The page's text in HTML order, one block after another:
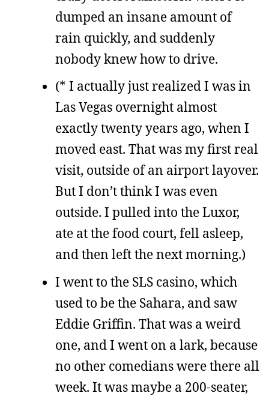
dumped an insane amount of
rain quickly, and suddenly
nobody knew how to drive.
(* I actually just realized I was in
Las Vegas overnight almost
exactly twenty years ago, when I
moved east. That was my first real
visit, outside of an airport layover.
But I don’t think I was even
outside. I pulled into the Luxor,
ate at the food court, fell asleep,
and then left the next morning.)
I went to the SLS casino, which
used to be the Sahara, and saw
Eddie Griffin. That was a weird
one, and I went on a lark, because
no other comedians were there all
week. It was maybe a 200-seater,